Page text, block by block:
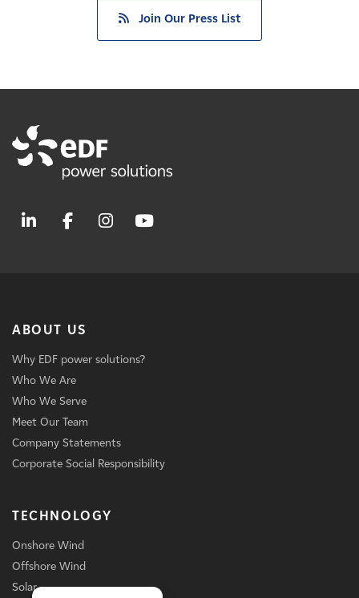
Join Our Press List
ABOUT US
Why EDF power solutions?
Who We Are
Who We Serve
Meet Our Team
Company Statements
Corporate Social Responsibility
TECHNOLOGY
Onshore Wind
Offshore Wind
Solar